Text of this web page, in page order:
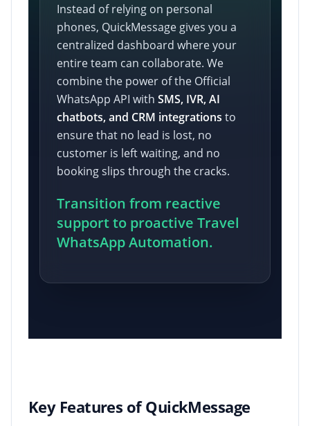
Instead of relying on personal
phones, QuickMessage gives you a
centralized dashboard where your
entire team can collaborate. We
combine the power of the Official
WhatsApp API with SMS, IVR, AI
chatbots, and CRM integrations to
ensure that no lead is lost, no
customer is left waiting, and no
booking slips through the cracks.
Transition from reactive
support to proactive Travel
WhatsApp Automation.
Key Features of QuickMessage